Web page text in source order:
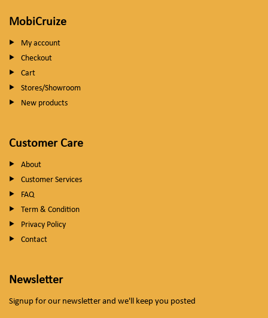
MobiCruize
My account
Checkout
Cart
Stores/Showroom
New products
Customer Care
About
Customer Services
FAQ
Term & Condition
Privacy Policy
Contact
Newsletter
Signup for our newsletter and we'll keep you posted